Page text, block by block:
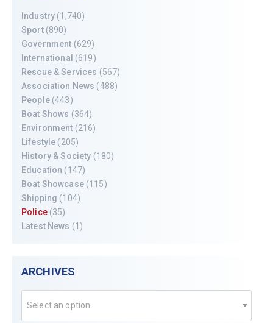
Industry (1,740)
Sport(890)
Government (629)
International (619)
Rescue & Services (567)
Association News (488)
People(443)
Boat Shows (364)
Environment (216)
Lifestyle (205)
History & Society (180)
Education (147)
Boat Showcase(115)
Shipping (104)
Police(35)
Latest News (1)
ARCHIVES
Select an option